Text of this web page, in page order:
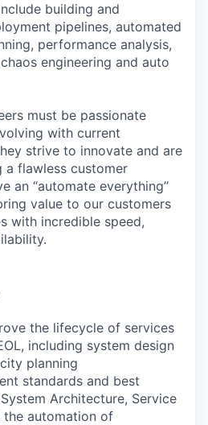
building and
pipelines, automated
performance analysis,
engineering and auto
must be passionate
with current
strive to innovate and are
a flawless customer
an “automate everything”
value to our customers
with incredible speed,
the lifecycle of services
including system design
planning
standards and best
Architecture, Service
the automation of